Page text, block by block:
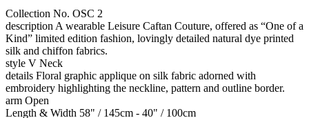
Collection No. OSC 2
description A wearable Leisure Caftan Couture, offered as “One of a
Kind” limited edition fashion, lovingly detailed natural dye printed
silk and chiffon fabrics.
style V Neck
details Floral graphic applique on silk fabric adorned with
embroidery highlighting the neckline, pattern and outline border.
arm Open
Length & Width 58" / 145cm - 40" / 100cm